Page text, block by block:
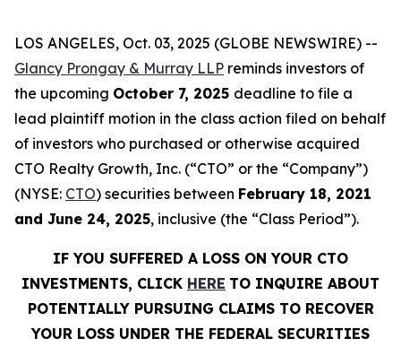
LOS ANGELES, Oct. 03, 2025 (GLOBE NEWSWIRE) --
Glancy Prongay & Murray LLP reminds investors of
the upcoming October 7, 2025 deadline to file a
lead plaintiff motion in the class action filed on behalf
of investors who purchased or otherwise acquired
CTO Realty Growth, Inc. (“CTO” or the “Company”)
(NYSE: CTO) securities between February 18, 2021
and June 24, 2025, inclusive (the “Class Period”).
IF YOU SUFFERED A LOSS ON YOUR CTO
INVESTMENTS, CLICK HERE TO INQUIRE ABOUT
POTENTIALLY PURSUING CLAIMS TO RECOVER
YOUR LOSS UNDER THE FEDERAL SECURITIES